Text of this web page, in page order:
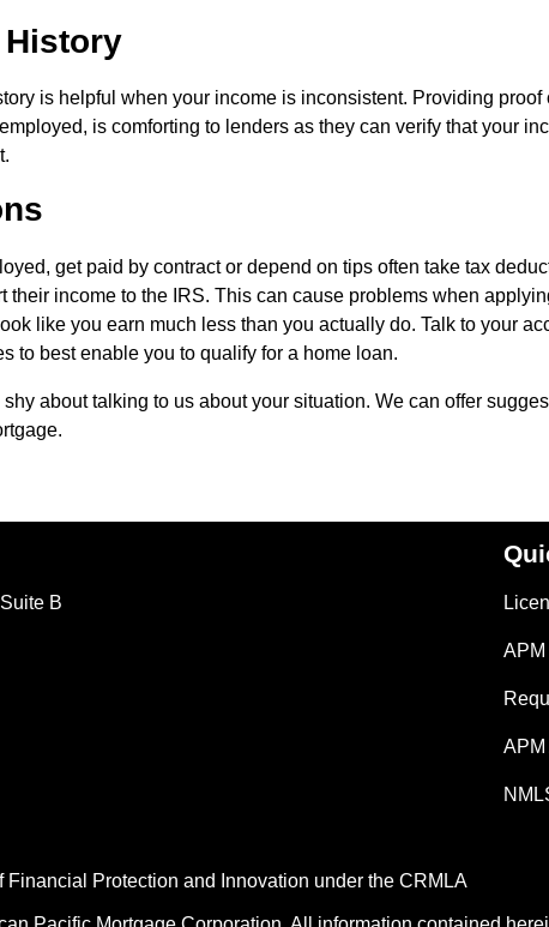
is helpful when your income is inconsistent. Providing proof
is comforting to lenders as they can verify that your
get paid by contract or depend on tips often take tax
their income to the IRS. This can cause problems when
like you earn much less than you actually do. Talk to your
to best enable you to qualify for a home loan.
about talking to us about your situation. We can offer
B
APM
Financial Protection and Innovation under the CRMLA